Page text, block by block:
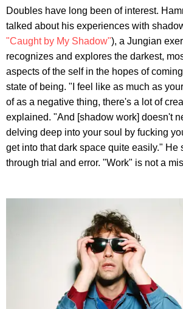
Doubles have long been of interest.
talked about his experiences with
"Caught by My Shadow"), a Jungian
recognizes and explores the darkest,
aspects of the self in the hopes of
state of being. "I feel like as much as
of as a negative thing, there's a lot of
explained. "And [shadow work] doesn't
delving deep into your soul by fucking
get into that dark space quite easily." He
through trial and error. "Work" is not a